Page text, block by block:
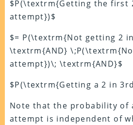
$P(\textrm{Getting the first
attempt})$
$= P(\textrm{Not getting 2
\textrm{AND}
attempt})\; \textrm{AND}$
$P(\textrm{Getting a 2 in
Note that the probability of
attempt is independent of